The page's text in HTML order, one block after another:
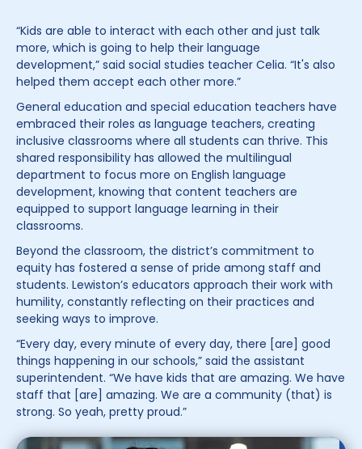
“Kids are able to interact with each other and just talk
more, which is going to help their language
development,” said social studies teacher Celia. “It's also
helped them accept each other more.”
General education and special education teachers have
embraced their roles as language teachers, creating
inclusive classrooms where all students can thrive. This
shared responsibility has allowed the multilingual
department to focus more on English language
development, knowing that content teachers are
equipped to support language learning in their
classrooms.
Beyond the classroom, the district’s commitment to
equity has fostered a sense of pride among staff and
students. Lewiston’s educators approach their work with
humility, constantly reflecting on their practices and
seeking ways to improve.
“Every day, every minute of every day, there [are] good
things happening in our schools,” said the assistant
superintendent. “We have kids that are amazing. We have
staff that [are] amazing. We are a community (that) is
strong. So yeah, pretty proud.”